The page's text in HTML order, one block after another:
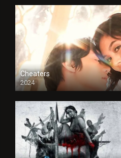
Cheaters
2024
Full HDSD